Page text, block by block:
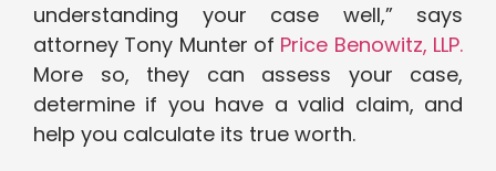
understanding your case well,” says
attorney Tony Munter of Price Benowitz, LLP.
More so, they can assess your case,
determine if you have a valid claim, and
help you calculate its true worth.